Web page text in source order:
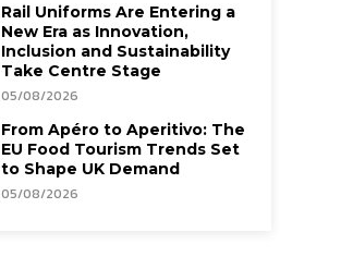
Rail Uniforms Are Entering a
New Era as Innovation,
Inclusion and Sustainability
Take Centre Stage
05/08/2026
From Apéro to Aperitivo: The
EU Food Tourism Trends Set
to Shape UK Demand
05/08/2026